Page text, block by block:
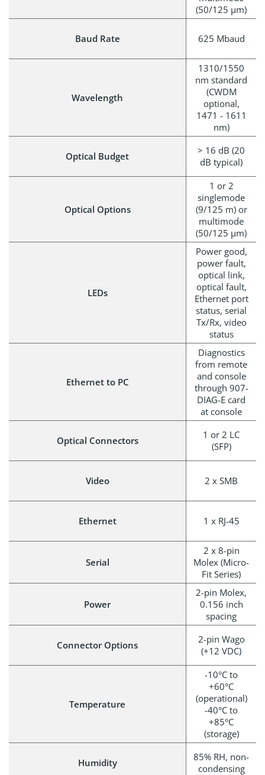
(50/125 µm)
Baud Rate 625 Mbaud
Wavelength
1310/1550
nm standard
(CWDM
optional,
1471 - 1611
nm)
Optical Budget
> 16 dB (20
dB typical)
Optical Options
1 or 2
singlemode
(9/125 m) or
multimode
(50/125 µm)
LEDs
Power good,
power fault,
optical link,
optical fault,
Ethernet port
status, serial
Tx/Rx, video
status
Ethernet to PC
Diagnostics
from remote
and console
through 907-
DIAG-E card
at console
Optical Connectors
1 or 2 LC
(SFP)
Video 2 x SMB
Ethernet 1 x RJ-45
Serial
2 x 8-pin
Molex (Micro-
Fit Series)
Power
2-pin Molex,
0.156 inch
spacing
Connector Options
2-pin Wago
(+12 VDC)
Temperature
-10°C to
+60°C
(operational)
-40°C to
+85°C
(storage)
Humidity
85% RH, non-
condensing